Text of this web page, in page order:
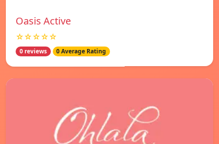
Oasis Active
☆☆☆☆☆
0 reviews 0 Average Rating